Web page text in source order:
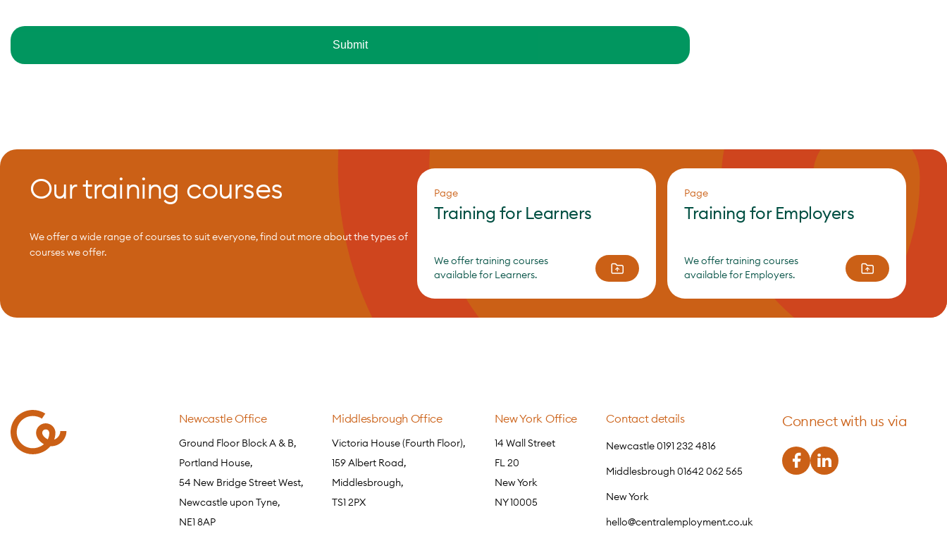
Our training courses
We offer a wide range of courses to suit everyone, find out more about the types of
courses we offer.
Page
Training for Learners
We offer training courses
available for Learners.
Page
Training for Employers
We offer training courses
available for Employers.
Newcastle Office
Ground Floor Block A & B,
Portland House,
54 New Bridge Street West,
Newcastle upon Tyne,
NE1 8AP
Middlesbrough Office
Victoria House (Fourth Floor),
159 Albert Road,
Middlesbrough,
TS1 2PX
New York Office
14 Wall Street
FL 20
New York
NY 10005
Contact details
Newcastle 0191 232 4816
Middlesbrough 01642 062 565
New York
hello@centralemployment.co.uk
Connect with us via